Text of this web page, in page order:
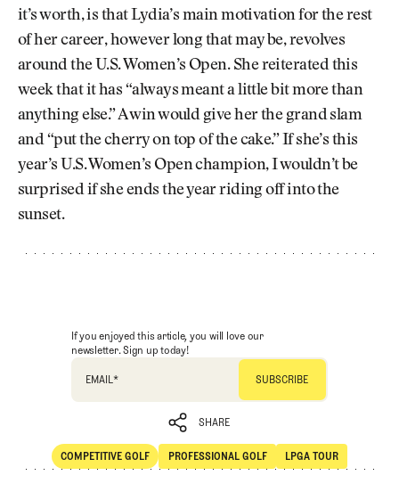
it’s worth, is that Lydia’s main motivation for the rest
of her career, however long that may be, revolves
around the U.S. Women’s Open. She reiterated this
week that it has “always meant a little bit more than
anything else.” A win would give her the grand slam
and “put the cherry on top of the cake.” If she’s this
year’s U.S. Women’s Open champion, I wouldn’t be
surprised if she ends the year riding off into the
sunset.
If you enjoyed this article, you will love our
newsletter. Sign up today!
EMAIL*
SHARE
COMPETITIVE GOLF
Competitive Golf
PROFESSIONAL GOLF
Professional Golf
LPGA TOUR